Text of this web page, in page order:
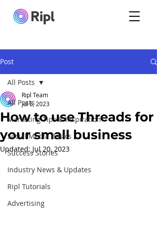
Post
All Posts
Marketing Tips & Inspiration
Social Media Basics
Success Stories
Industry News & Updates
Ripl Tutorials
Advertising
All Posts
How to use Threads for
your small business
Ripl Team
Jul 6, 2023
Updated: Jul 20, 2023